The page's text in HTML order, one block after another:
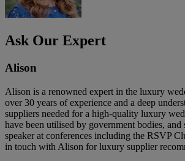
Ask Our Expert
Alison
Alison is a renowned expert in the luxury
over 30 years of experience and a deep
suppliers needed for a high-quality luxury
have been utilised by government bodies, and
speaker at conferences including the RSVP
in touch with Alison for luxury supplier